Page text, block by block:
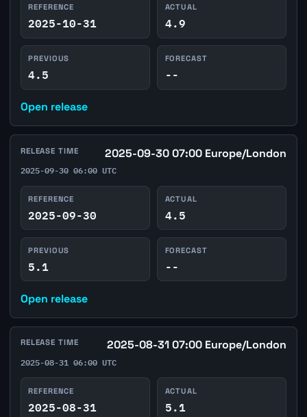
REFERENCE
2025-10-31
ACTUAL
4.9
PREVIOUS
4.5
FORECAST
--
Open release
RELEASE TIME 2025-09-30 07:00 Europe/London
2025-09-30 06:00 UTC
REFERENCE
2025-09-30
ACTUAL
4.5
PREVIOUS
5.1
FORECAST
--
Open release
RELEASE TIME 2025-08-31 07:00 Europe/London
2025-08-31 06:00 UTC
REFERENCE
2025-08-31
ACTUAL
5.1